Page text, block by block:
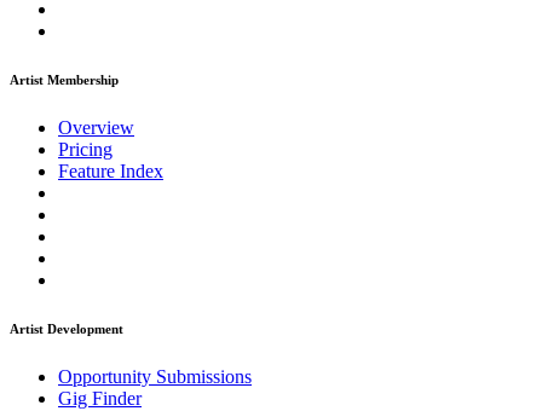
Artist Membership
Overview
Pricing
Feature Index
Artist Development
Opportunity Submissions
Gig Finder